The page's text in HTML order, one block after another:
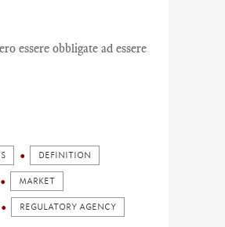
essere obbligate ad essere
DEFINITION
MARKET
REGULATORY AGENCY